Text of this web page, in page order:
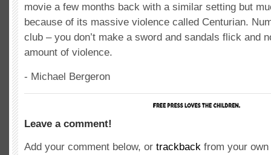
movie a few months back with a similar setting but
because of its massive violence called Centurian.
club – you don’t make a sword and sandals flick and
amount of violence.
- Michael Bergeron
Leave a comment!
Add your comment below, or trackback from your